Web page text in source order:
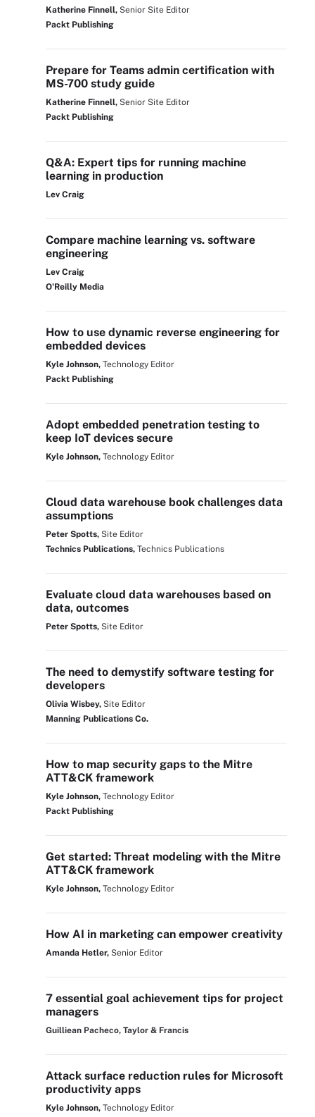
Katherine Finnell, Senior Site Editor
Packt Publishing
Prepare for Teams admin certification with
MS-700 study guide
Katherine Finnell, Senior Site Editor
Packt Publishing
Q&A: Expert tips for running machine
learning in production
Lev Craig
Compare machine learning vs. software
engineering
Lev Craig
O'Reilly Media
How to use dynamic reverse engineering for
embedded devices
Kyle Johnson, Technology Editor
Packt Publishing
Adopt embedded penetration testing to
keep IoT devices secure
Kyle Johnson, Technology Editor
Cloud data warehouse book challenges data
assumptions
Peter Spotts, Site Editor
Technics Publications, Technics Publications
Evaluate cloud data warehouses based on
data, outcomes
Peter Spotts, Site Editor
The need to demystify software testing for
developers
Olivia Wisbey, Site Editor
Manning Publications Co.
How to map security gaps to the Mitre
ATT&CK framework
Kyle Johnson, Technology Editor
Packt Publishing
Get started: Threat modeling with the Mitre
ATT&CK framework
Kyle Johnson, Technology Editor
How AI in marketing can empower creativity
Amanda Hetler, Senior Editor
7 essential goal achievement tips for project
managers
Guilliean Pacheco, Taylor & Francis
Attack surface reduction rules for Microsoft
productivity apps
Kyle Johnson, Technology Editor